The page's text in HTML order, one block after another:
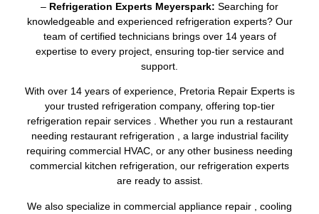
– Refrigeration Experts Meyerspark: Searching for
knowledgeable and experienced refrigeration experts? Our
team of certified technicians brings over 14 years of
expertise to every project, ensuring top-tier service and
support.
With over 14 years of experience, Pretoria Repair Experts is
your trusted refrigeration company, offering top-tier
refrigeration repair services . Whether you run a restaurant
needing restaurant refrigeration , a large industrial facility
requiring commercial HVAC, or any other business needing
commercial kitchen refrigeration, our refrigeration experts
are ready to assist.
We also specialize in commercial appliance repair , cooling